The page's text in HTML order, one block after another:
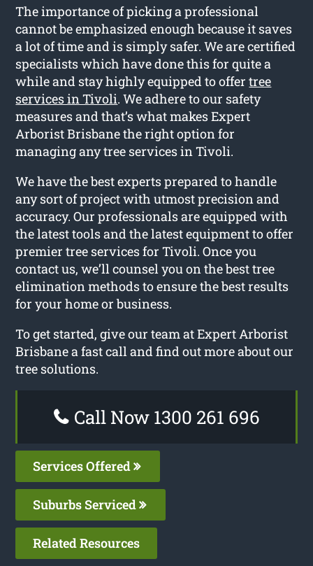
The importance of picking a professional
cannot be emphasized enough because it saves
a lot of time and is simply safer. We are certified
specialists which have done this for quite a
while and stay highly equipped to offertree
services in Tivoli. We adhere to our safety
measures and that’s what makes Expert
Arborist Brisbane the right option for
managing any tree services in Tivoli.
We have the best experts prepared to handle
any sort of project with utmost precision and
accuracy. Our professionals are equipped with
the latest tools and the latest equipment to offer
premier tree services for Tivoli. Once you
contact us, we’ll counsel you on the best tree
elimination methods to ensure the best results
for your home or business.
To get started, give our team at Expert Arborist
Brisbane a fast call and find out more about our
tree solutions.
Call Now 1300 261 696
Services Offered
Suburbs Serviced
Related Resources